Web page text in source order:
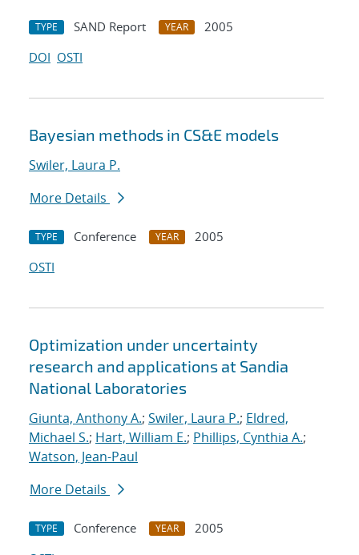
TYPE SAND Report YEAR
2005
DOI OSTI
Bayesian methods in CS&E models
Swiler, Laura P.
More Details
TYPE Conference YEAR
2005
OSTI
Optimization under uncertainty
research and applications at Sandia
National Laboratories
Giunta, Anthony A.; Swiler, Laura P.; Eldred,
Michael S.; Hart, William E.; Phillips, Cynthia A.;
Watson, Jean-Paul
More Details
TYPE Conference YEAR
2005